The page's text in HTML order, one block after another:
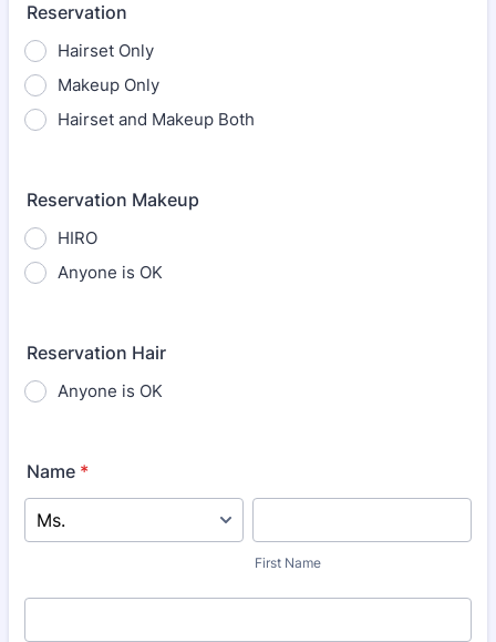
Reservation
Hairset Only
Makeup Only
Hairset and Makeup Both
Reservation Makeup
HIRO
Anyone is OK
Reservation Hair
Anyone is OK
Name *
First Name